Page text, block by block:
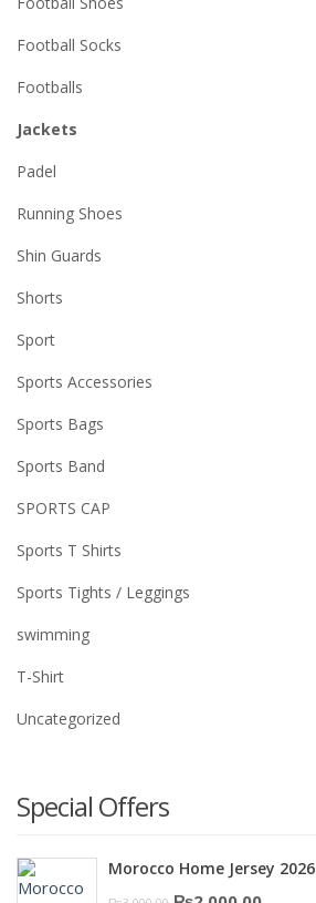
Football Socks
Footballs
Jackets
Padel
Running Shoes
Shin Guards
Shorts
Sport
Sports Accessories
Sports Bags
Sports Band
SPORTS CAP
Sports T Shirts
Sports Tights / Leggings
swimming
T-Shirt
Uncategorized
Special Offers
Morocco Home Jersey 2026